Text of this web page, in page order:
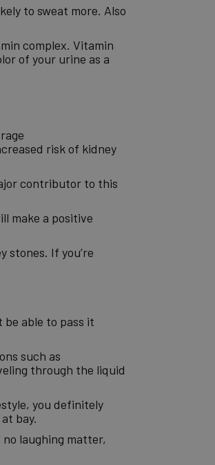
to sweat more. Also
complex. Vitamin
of your urine as a
risk of kidney
contributor to this
make a positive
stones. If you’re
be able to pass it
such as
through the liquid
you definitely
bay.
laughing matter,